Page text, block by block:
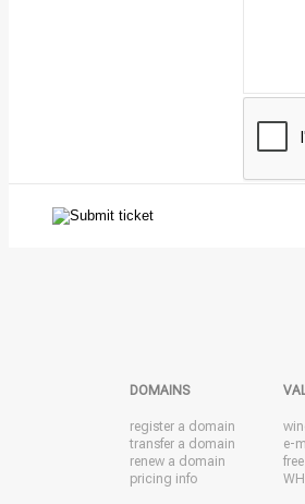
DOMAINS
register a domain
transfer a domain
renew a domain
pricing info
e-